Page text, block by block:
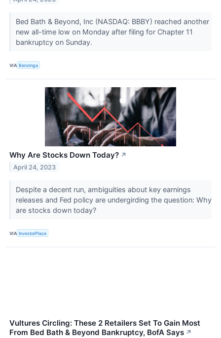
Bed Bath & Beyond, Inc (NASDAQ: BBBY) reached another
new all-time low on Monday after filing for Chapter 11
bankruptcy on Sunday.
VIA Benzinga
Why Are Stocks Down Today? ↗
April 24, 2023
Despite a decent run, ambiguities about key earnings
releases and Fed policy are undergirding the question: Why
are stocks down today?
VIA InvestorPlace
Vultures Circling: These 2 Retailers Set To Gain Most
From Bed Bath & Beyond Bankruptcy, BofA Says ↗